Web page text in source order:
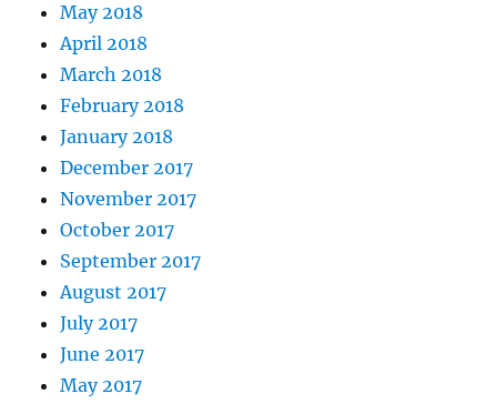
May 2018
April 2018
March 2018
February 2018
January 2018
December 2017
November 2017
October 2017
September 2017
August 2017
July 2017
June 2017
May 2017